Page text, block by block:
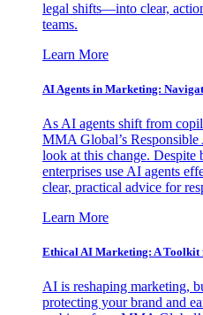
legal shifts—into clear,
teams.
Learn More
AI Agents in Marketing:
As AI agents shift from
MMA Global’s
look at this change. Despite
enterprises use AI agents
clear, practical advice for
Learn More
Ethical AI Marketing: A Toolkit
AI is reshaping marketing,
protecting your brand and